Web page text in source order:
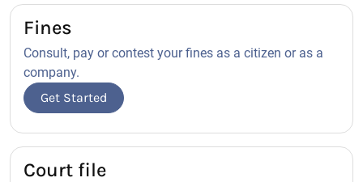
Fines
Consult, pay or contest your fines as a citizen or as a
company.
Get Started
Court file